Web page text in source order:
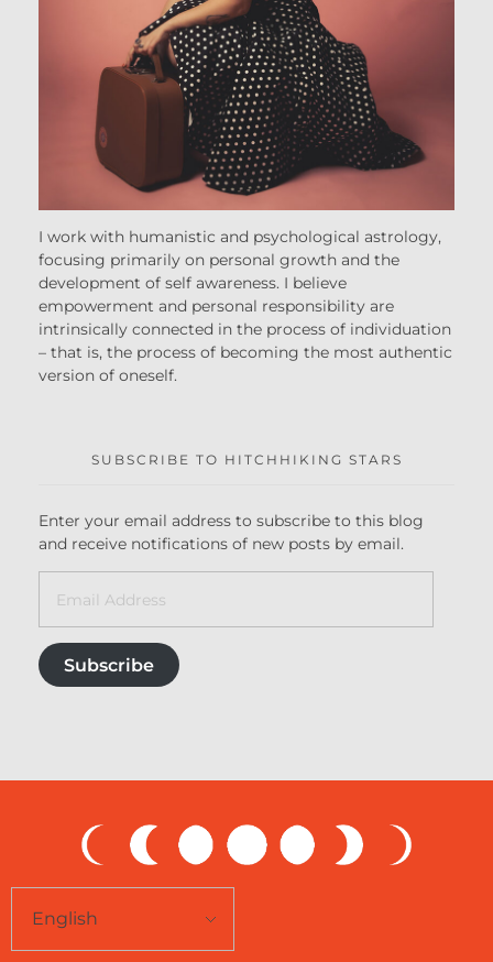
I work with humanistic and psychological astrology,
focusing primarily on personal growth and the
development of self awareness. I believe
empowerment and personal responsibility are
intrinsically connected in the process of individuation
– that is, the process of becoming the most authentic
version of oneself.
SUBSCRIBE TO HITCHHIKING STARS
Enter your email address to subscribe to this blog
and receive notifications of new posts by email.
Subscribe